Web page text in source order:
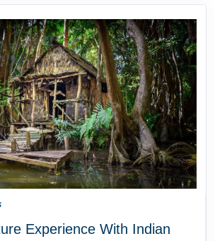
Experience With Indian